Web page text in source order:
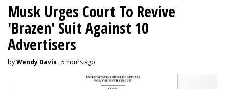
Musk Urges Court To Revive
'Brazen' Suit Against 10
Advertisers
byWendy Davis , 5 hours ago